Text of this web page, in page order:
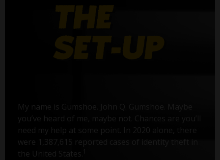
My name is Gumshoe. John Q. Gumshoe. Maybe
you’ve heard of me, maybe not. Chances are you’ll
need my help at some point. In 2020 alone, there
were 1,387,615 reported cases of identity theft in
the United States.